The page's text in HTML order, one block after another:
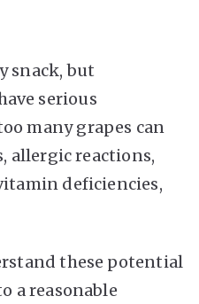
snack, but
serious
many grapes can
allergic reactions,
deficiencies,
these potential
a reasonable